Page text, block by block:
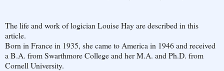
The life and work of logician Louise Hay are described in this
article.
Born in France in 1935, she came to America in 1946 and received
a B.A. from Swarthmore College and her M.A. and Ph.D. from
Cornell University.